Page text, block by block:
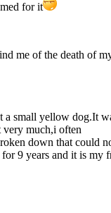
for it
me of the death of
a small yellow dog.It
much,i often
down that could
9 years and it is my